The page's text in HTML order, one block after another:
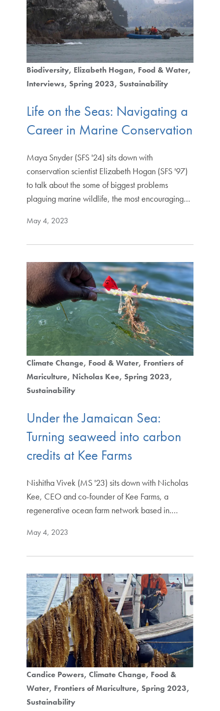
Biodiversity Elizabeth Hogan Food & Water
Interviews Spring 2023 Sustainability
Life on the Seas: Navigating a
Career in Marine Conservation
Maya Snyder (SFS '24) sits down with
conservation scientist Elizabeth Hogan (SFS '97)
to talk about the some of biggest problems
plaguing marine wildlife, the most encouraging…
May 4, 2023
Climate Change Food & Water Frontiers of
Mariculture Nicholas Kee Spring 2023
Sustainability
Under the Jamaican Sea:
Turning seaweed into carbon
credits at Kee Farms
Nishitha Vivek (MS '23) sits down with Nicholas
Kee, CEO and co-founder of Kee Farms, a
regenerative ocean farm network based in.…
May 4, 2023
Candice Powers Climate Change Food &
Water Frontiers of Mariculture Spring 2023
Sustainability